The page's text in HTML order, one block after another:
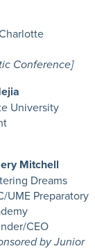
Conference]
University
Mitchell
Dreams
UME Preparatory
CEO
by Junior